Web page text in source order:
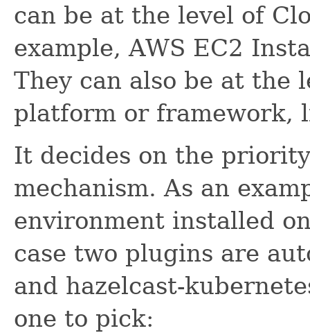
can be at the level of
example, AWS EC2
They can also be at the
platform or framework,
It decides on the
mechanism. As an
environment installed
case two plugins are
and hazelcast-
one to pick: